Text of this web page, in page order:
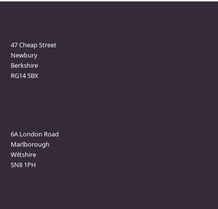
47 Cheap Street
Newbury
Berkshire
RG14 5BX
6A London Road
Marlborough
Wiltshire
SN8 1PH